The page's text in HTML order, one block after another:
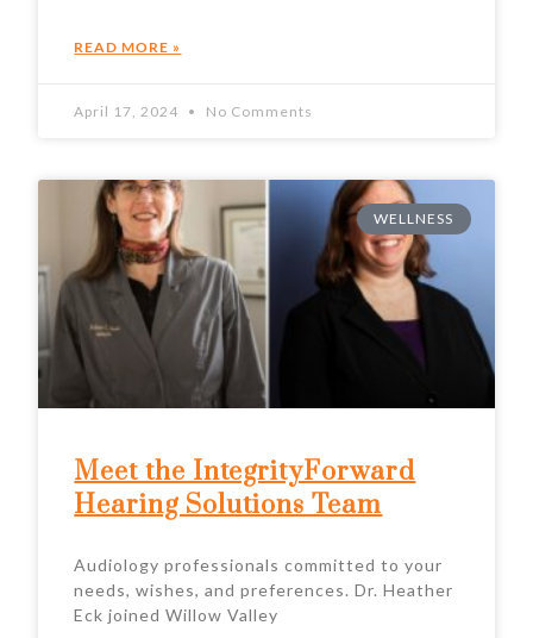
READ MORE »
April 17, 2024 No Comments
WELLNESS
Meet the IntegrityForward
Hearing Solutions Team
Audiology professionals committed to your
needs, wishes, and preferences. Dr. Heather
Eck joined Willow Valley